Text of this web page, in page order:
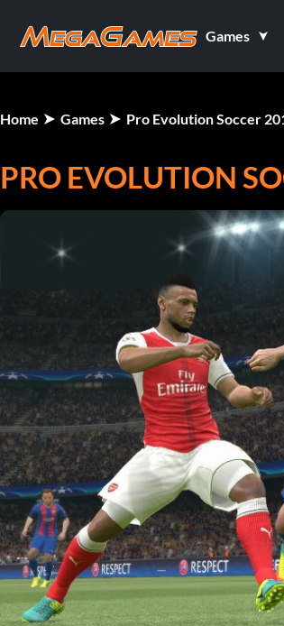
Games
Home Games Pro Evolution Soccer
PRO EVOLUTION